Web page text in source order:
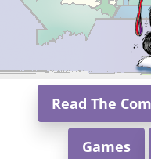
Read The
Games